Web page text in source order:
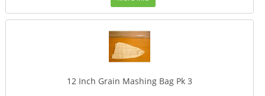
12 Inch Grain Mashing Bag Pk 3